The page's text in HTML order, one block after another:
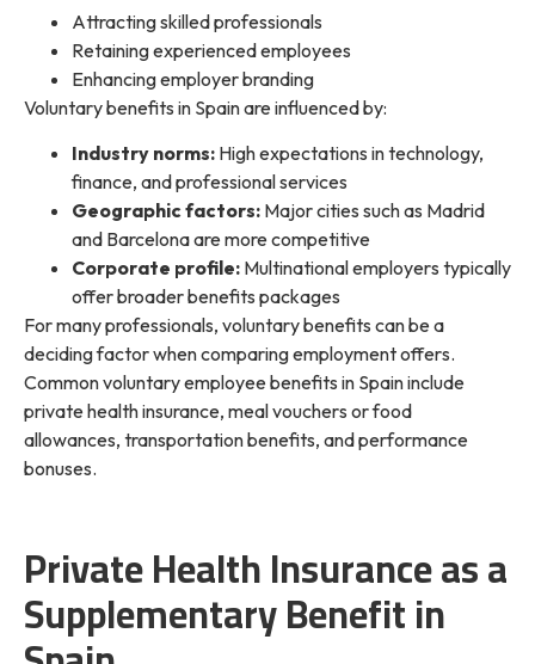
Attracting skilled professionals
Retaining experienced employees
Enhancing employer branding
Voluntary benefits in Spain are influenced by:
Industry norms: High expectations in technology,
finance, and professional services
Geographic factors: Major cities such as Madrid
and Barcelona are more competitive
Corporate profile: Multinational employers typically
offer broader benefits packages
For many professionals, voluntary benefits can be a
deciding factor when comparing employment offers.
Common voluntary employee benefits in Spain include
private health insurance, meal vouchers or food
allowances, transportation benefits, and performance
bonuses.
Private Health Insurance as a
Supplementary Benefit in